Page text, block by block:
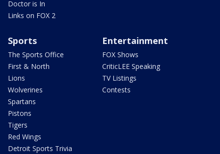
Doctor is In
Links on FOX 2
Sports
The Sports Office
First & North
Lions
Wolverines
Spartans
Pistons
Tigers
Red Wings
Detroit Sports Trivia
Entertainment
FOX Shows
CriticLEE Speaking
TV Listings
Contests